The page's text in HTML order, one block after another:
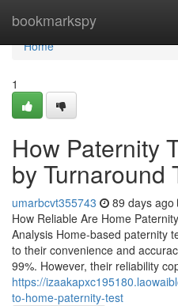
bookmarkspy
Home
Home
1
How Paternity
by Turnaround
umarbcvt355743 89 days ago
How Reliable Are Home
Analysis Home-based paternity
to their convenience and
99%. However, their reliability
https://
to-home-paternity-test